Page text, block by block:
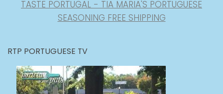
TASTE PORTUGAL - TIA MARIA'S PORTUGUESE
SEASONING FREE SHIPPING
RTP PORTUGUESE TV